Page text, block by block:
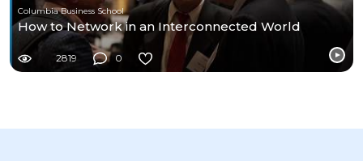
Columbia Business School
How to Network in an Interconnected World
2819 0